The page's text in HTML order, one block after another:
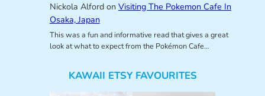
Nickola Alfordon Visiting The Pokemon Cafe In
Osaka, Japan
This was a fun and informative read that gives a great
look at what to expect from the Pokémon Cafe…
KAWAII ETSY FAVOURITES